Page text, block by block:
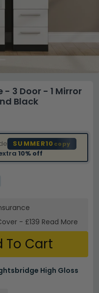
3 Door - 1 Mirror
Black
SUMMER10 copy
10% off
- £139 Read More
To Cart
High Gloss